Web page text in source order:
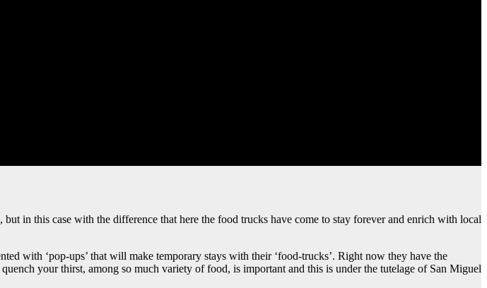
in this case with the difference that here the food trucks have come to stay forever and enrich with local
with ‘pop-ups’ that will make temporary stays with their ‘food-trucks’. Right now they have the
your thirst, among so much variety of food, is important and this is under the tutelage of San Miguel